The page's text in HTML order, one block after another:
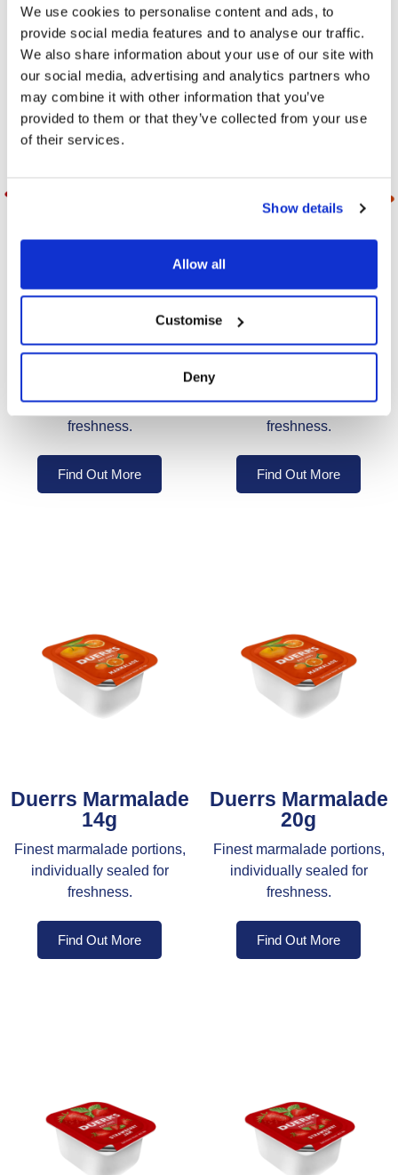
We use cookies to personalise content and ads, to
provide social media features and to analyse our traffic.
We also share information about your use of our site with
our social media, advertising and analytics partners who
may combine it with other information that you’ve
provided to them or that they’ve collected from your use
of their services.
Show details
Allow all
Customise
Deny
Explore the Milfresh Range
FILTER
Duerrs Assorted
Jam Portions 14g
individually sealed for
freshness.
Find Out More
Duerrs Assorted
Jam Portions 20g
individually sealed for
freshness.
Find Out More
Duerrs Marmalade
14g
Finest marmalade portions,
individually sealed for
freshness.
Find Out More
Duerrs Marmalade
20g
Finest marmalade portions,
individually sealed for
freshness.
Find Out More